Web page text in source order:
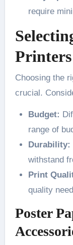
require
Choosing the
crucial.
Budget:
range of
Durability:
withstand
Print
quality
Poster